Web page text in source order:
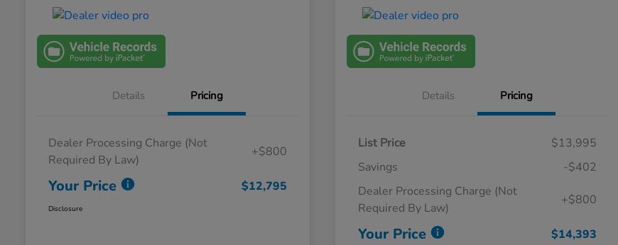
Details Pricing
Dealer Processing Charge (Not
Required By Law)
+$800
Your Price $12,795
Disclosure
Details Pricing
List Price
$13,995
Savings
-$402
Dealer Processing Charge (Not
Required By Law)
+$800
Your Price $14,393